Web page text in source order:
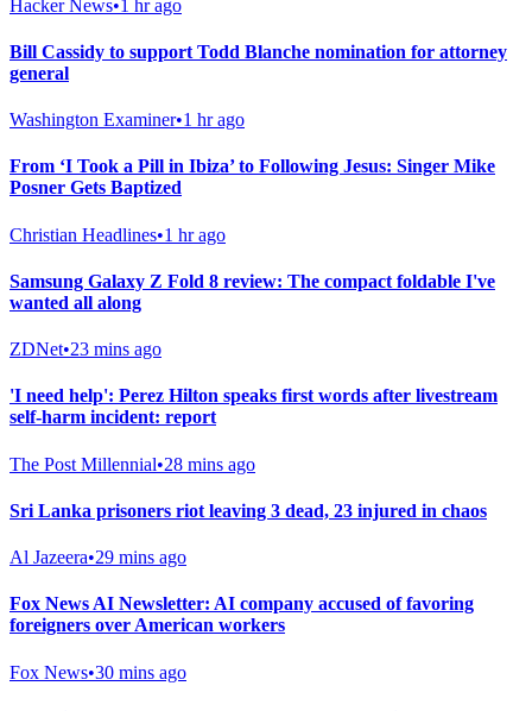
Hacker News•1 hr ago
Bill Cassidy to support Todd Blanche nomination for attorney
general
Washington Examiner•1 hr ago
From ‘I Took a Pill in Ibiza’ to Following Jesus: Singer Mike
Posner Gets Baptized
Christian Headlines•1 hr ago
Samsung Galaxy Z Fold 8 review: The compact foldable I've
wanted all along
ZDNet•23 mins ago
'I need help': Perez Hilton speaks first words after livestream
self-harm incident: report
The Post Millennial•28 mins ago
Sri Lanka prisoners riot leaving 3 dead, 23 injured in chaos
Al Jazeera•29 mins ago
Fox News AI Newsletter: AI company accused of favoring
foreigners over American workers
Fox News•30 mins ago